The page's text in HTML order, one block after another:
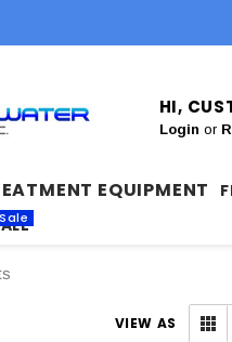
HI,
Login or
EQUIPMENT
Sale
VIEW AS